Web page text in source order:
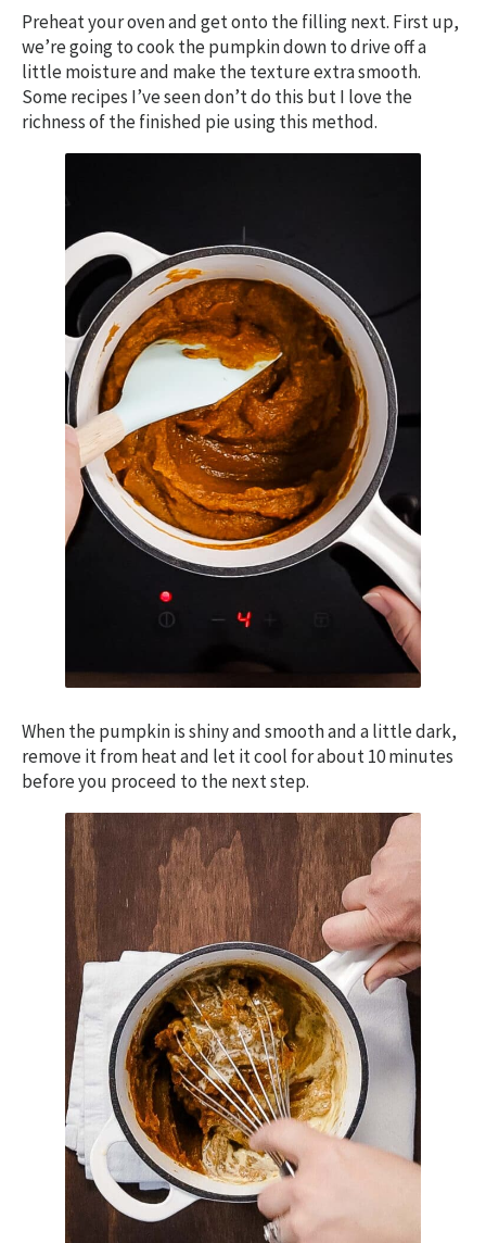
Preheat your oven and get onto the filling next. First up,
we’re going to cook the pumpkin down to drive off a
little moisture and make the texture extra smooth.
Some recipes I’ve seen don’t do this but I love the
richness of the finished pie using this method.
When the pumpkin is shiny and smooth and a little dark,
remove it from heat and let it cool for about 10 minutes
before you proceed to the next step.